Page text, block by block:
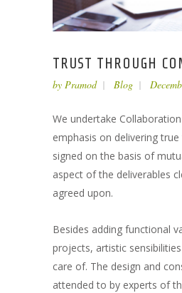
TRUST THROUGH
by Pramod Blog
We undertake
emphasis on delivering true
signed on the basis of
aspect of the deliverables
agreed upon.
Besides adding functional
projects, artistic
care of. The design and
attended to by experts of